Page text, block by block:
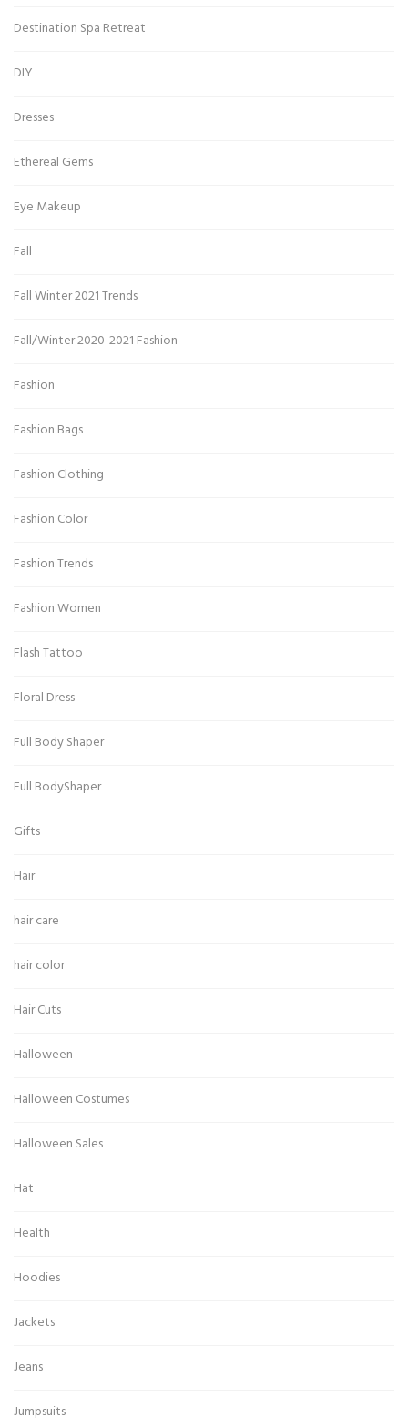
Destination Spa Retreat
DIY
Dresses
Ethereal Gems
Eye Makeup
Fall
Fall Winter 2021 Trends
Fall/Winter 2020-2021 Fashion
Fashion
Fashion Bags
Fashion Clothing
Fashion Color
Fashion Trends
Fashion Women
Flash Tattoo
Floral Dress
Full Body Shaper
Full BodyShaper
Gifts
Hair
hair care
hair color
Hair Cuts
Halloween
Halloween Costumes
Halloween Sales
Hat
Health
Hoodies
Jackets
Jeans
Jumpsuits